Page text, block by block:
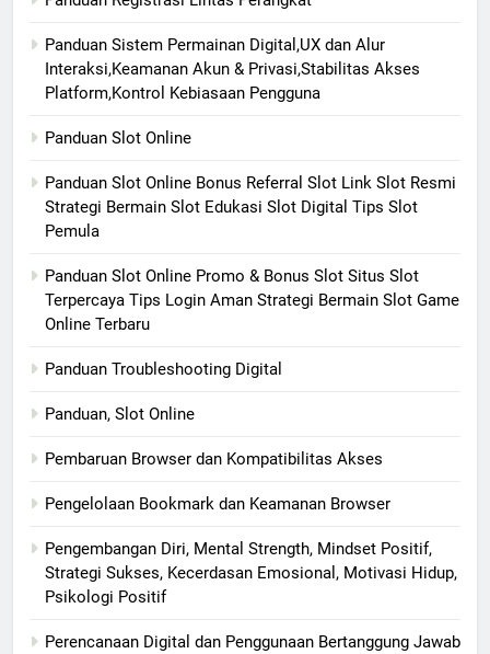
Panduan Sistem Permainan Digital,UX dan Alur
Interaksi,Keamanan Akun & Privasi,Stabilitas Akses
Platform,Kontrol Kebiasaan Pengguna
Panduan Slot Online
Panduan Slot Online Bonus Referral Slot Link Slot Resmi
Strategi Bermain Slot Edukasi Slot Digital Tips Slot
Pemula
Panduan Slot Online Promo & Bonus Slot Situs Slot
Terpercaya Tips Login Aman Strategi Bermain Slot Game
Online Terbaru
Panduan Troubleshooting Digital
Panduan, Slot Online
Pembaruan Browser dan Kompatibilitas Akses
Pengelolaan Bookmark dan Keamanan Browser
Pengembangan Diri, Mental Strength, Mindset Positif,
Strategi Sukses, Kecerdasan Emosional, Motivasi Hidup,
Psikologi Positif
Perencanaan Digital dan Penggunaan Bertanggung Jawab